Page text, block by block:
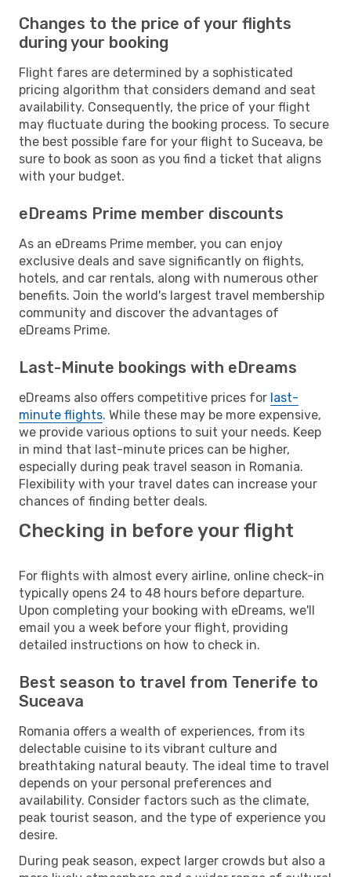
Changes to the price of your flights
during your booking
Flight fares are determined by a sophisticated
pricing algorithm that considers demand and seat
availability. Consequently, the price of your flight
may fluctuate during the booking process. To secure
the best possible fare for your flight to Suceava, be
sure to book as soon as you find a ticket that aligns
with your budget.
eDreams Prime member discounts
As an eDreams Prime member, you can enjoy
exclusive deals and save significantly on flights,
hotels, and car rentals, along with numerous other
benefits. Join the world's largest travel membership
community and discover the advantages of
eDreams Prime.
Last-Minute bookings with eDreams
eDreams also offers competitive prices for last-
minute flights. While these may be more expensive,
we provide various options to suit your needs. Keep
in mind that last-minute prices can be higher,
especially during peak travel season in Romania.
Flexibility with your travel dates can increase your
chances of finding better deals.
Checking in before your flight
For flights with almost every airline, online check-in
typically opens 24 to 48 hours before departure.
Upon completing your booking with eDreams, we'll
email you a week before your flight, providing
detailed instructions on how to check in.
Best season to travel from Tenerife to
Suceava
Romania offers a wealth of experiences, from its
delectable cuisine to its vibrant culture and
breathtaking natural beauty. The ideal time to travel
depends on your personal preferences and
availability. Consider factors such as the climate,
peak tourist season, and the type of experience you
desire.
During peak season, expect larger crowds but also a